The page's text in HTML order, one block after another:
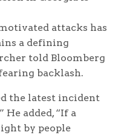
attacks has
a defining
told Bloomberg
backlash.
the latest incident
He added, “If a
by people